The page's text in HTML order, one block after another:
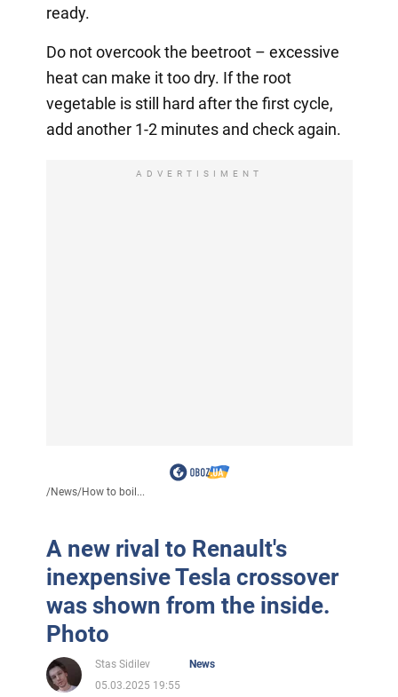
ready.
Do not overcook the beetroot – excessive
heat can make it too dry. If the root
vegetable is still hard after the first cycle,
add another 1-2 minutes and check again.
ADVERTISIMENT
/News/How to boil...
A new rival to Renault's
inexpensive Tesla crossover
was shown from the inside.
Photo
Stas Sidilev
News
05.03.2025 19:55